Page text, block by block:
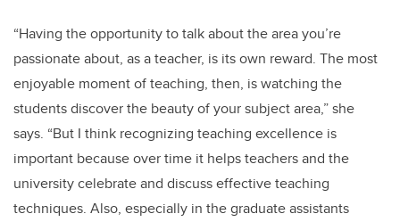
“Having the opportunity to talk about the area you’re
passionate about, as a teacher, is its own reward. The most
enjoyable moment of teaching, then, is watching the
students discover the beauty of your subject area,” she
says. “But I think recognizing teaching excellence is
important because over time it helps teachers and the
university celebrate and discuss effective teaching
techniques. Also, especially in the graduate assistants